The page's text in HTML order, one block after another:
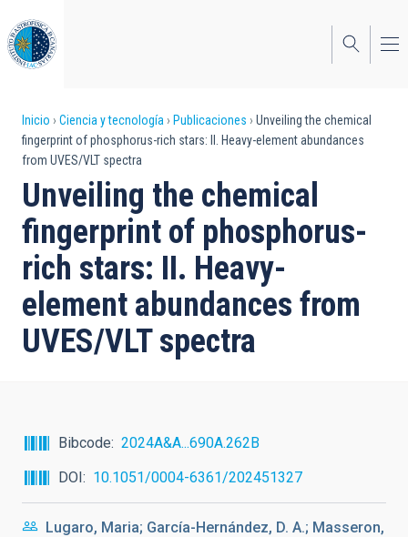
al
contenido
principal
Sobrescribir
enlaces
de
ayuda
a
la
navegación
Inicio Ciencia y tecnología Publicaciones
Unveiling the chemical
fingerprint of phosphorus-rich stars: II. Heavy-element abundances
from UVES/VLT spectra
Unveiling the chemical
fingerprint of phosphorus-
rich stars: II. Heavy-
element abundances from
UVES/VLT spectra
Bibcode
2024A&A...690A.262B
DOI
10.1051/0004-6361/202451327
Lugaro, Maria; García-Hernández, D. A.; Masseron,